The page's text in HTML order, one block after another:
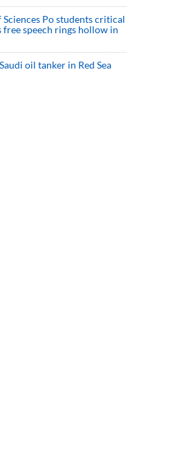
Po students critical
free speech rings hollow in
oil tanker in Red Sea